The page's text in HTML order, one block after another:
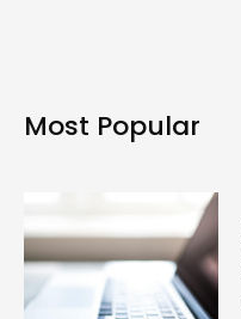
Most Popular